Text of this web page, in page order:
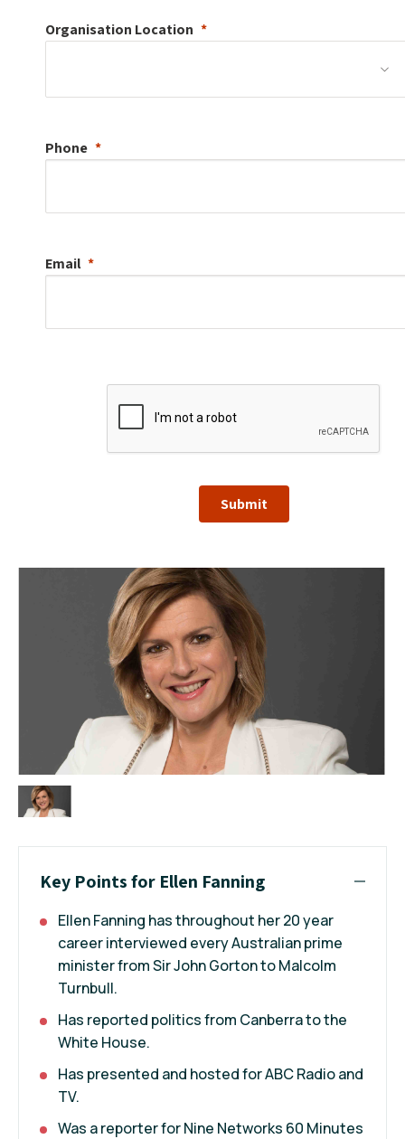
Organisation Location
Phone
Email
Submit
Key Points for Ellen Fanning
Ellen Fanning has throughout her 20 year
career interviewed every Australian prime
minister from Sir John Gorton to Malcolm
Turnbull.
Has reported politics from Canberra to the
White House.
Has presented and hosted for ABC Radio and
TV.
Was a reporter for Nine Networks 60 Minutes